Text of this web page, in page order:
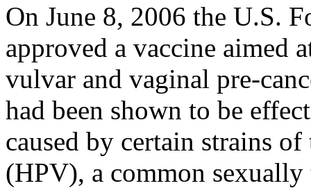
On June 8, 2006 the U.S.
approved a vaccine aimed
vulvar and vaginal pre-
had been shown to be
caused by certain strains
(HPV), a common sexually